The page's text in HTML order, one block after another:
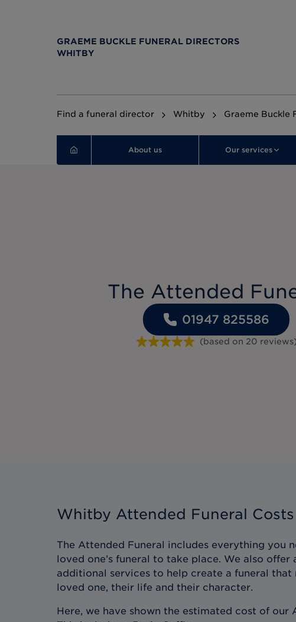
GRAEME BUCKLE FUNERAL DIRECTORS
WHITBY
Find a funeral director Whitby Graeme Buckle
About us Our services
The Attended
01947 825586
(based on 20 reviews
Whitby Attended Funeral Costs
The Attended Funeral includes everything you
loved one’s funeral to take place. We also offer
additional services to help create a funeral that
loved one, their life and their character.
Here, we have shown the estimated cost of our